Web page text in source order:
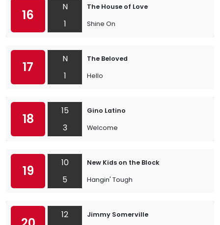
16
N
1
The House of Love
Shine On
17
N
1
The Beloved
Hello
18
15
3
Gino Latino
Welcome
19
10
5
New Kids on the Block
Hangin' Tough
12
Jimmy Somerville